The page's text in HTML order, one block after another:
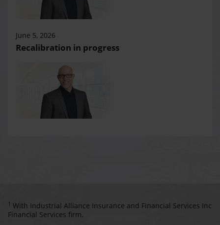
June 5, 2026
Recalibration in progress
1 With Industrial Alliance Insurance and Financial Services Inc
Financial Services firm.